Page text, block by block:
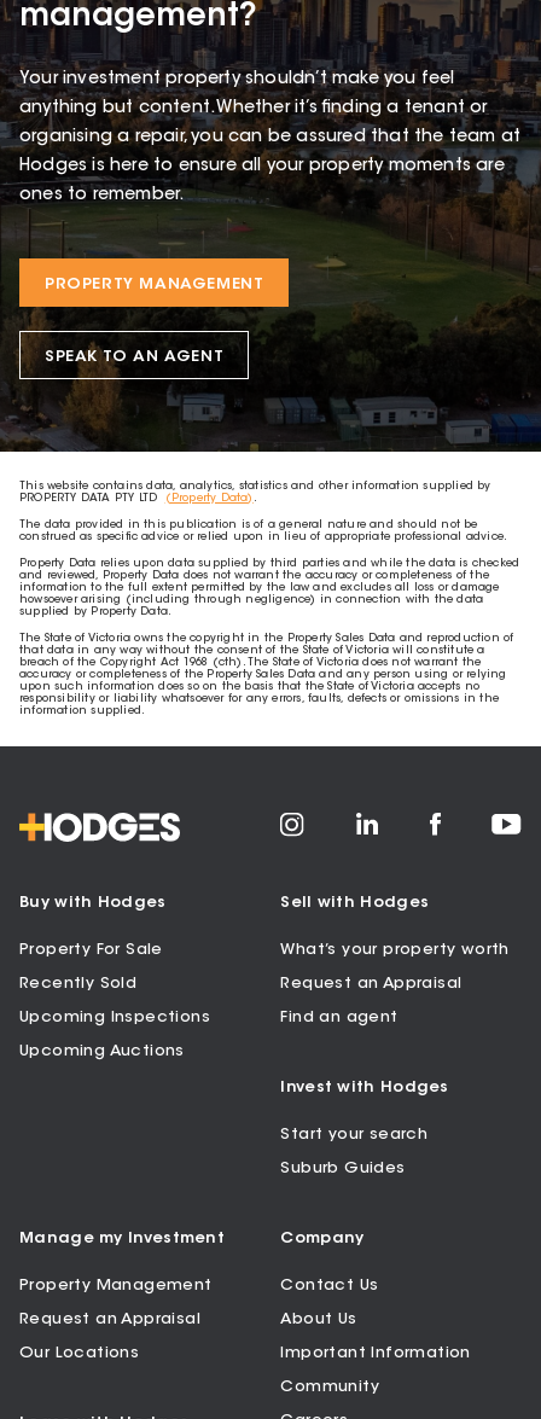
management?
Your investment property shouldn’t make you feel
anything but content. Whether it’s finding a tenant or
organising a repair, you can be assured that the team at
Hodges is here to ensure all your property moments are
ones to remember.
PROPERTY MANAGEMENT
SPEAK TO AN AGENT
This website contains data, analytics, statistics and other information supplied by
PROPERTY DATA PTY LTD
(Property Data) .
The data provided in this publication is of a general nature and should not be
construed as specific advice or relied upon in lieu of appropriate professional advice.
Property Data relies upon data supplied by third parties and while the data is checked
and reviewed, Property Data does not warrant the accuracy or completeness of the
information to the full extent permitted by the law and excludes all loss or damage
howsoever arising (including through negligence) in connection with the data
supplied by Property Data.
The State of Victoria owns the copyright in the Property Sales Data and reproduction of
that data in any way without the consent of the State of Victoria will constitute a
breach of the Copyright Act 1968 (cth). The State of Victoria does not warrant the
accuracy or completeness of the Property Sales Data and any person using or relying
upon such information does so on the basis that the State of Victoria accepts no
responsibility or liability whatsoever for any errors, faults, defects or omissions in the
information supplied.
Buy with Hodges
Property For Sale
Recently Sold
Upcoming Inspections
Upcoming Auctions
Sell with Hodges
What’s your property worth
Request an Appraisal
Find an agent
Invest with Hodges
Start your search
Suburb Guides
Manage my Investment
Property Management
Request an Appraisal
Our Locations
Company
Contact Us
About Us
Important Information
Community